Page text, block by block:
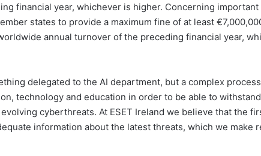
financial year, whichever is higher. Concerning
states to provide a maximum fine of at least
annual turnover of the preceding financial year,
delegated to the AI department, but a complex
technology and education in order to be able to
cyberthreats. At ESET Ireland we believe that the
information about the latest threats, which we make